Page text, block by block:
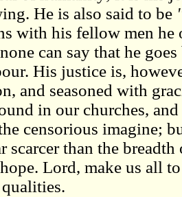
He is also said to be
with his fellow men he
can say that he
His justice is,
and seasoned with
in our churches,
censorious imagine;
scarcer than the
Lord, make us all to